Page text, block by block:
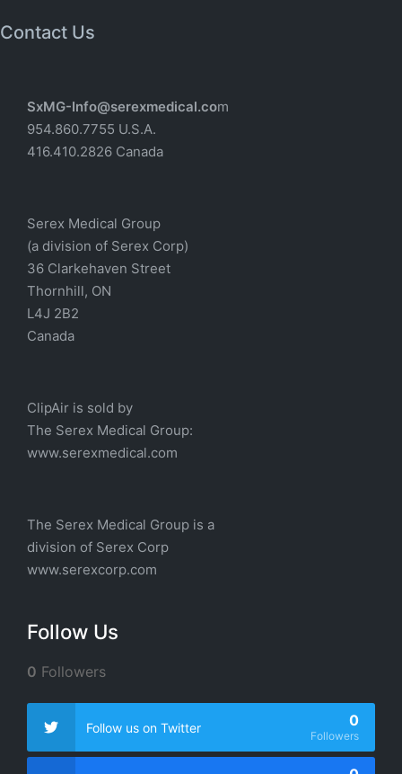
Contact Us
SxMG-Info@serexmedical.com
954.860.7755 U.S.A.
416.410.2826 Canada
Serex Medical Group
(a division of Serex Corp)
36 Clarkehaven Street
Thornhill, ON
L4J 2B2
Canada
ClipAir is sold by
The Serex Medical Group:
www.serexmedical.com
The Serex Medical Group is a
division of Serex Corp
www.serexcorp.com
Follow Us
0 Followers
Follow us on Twitter 0
Followers